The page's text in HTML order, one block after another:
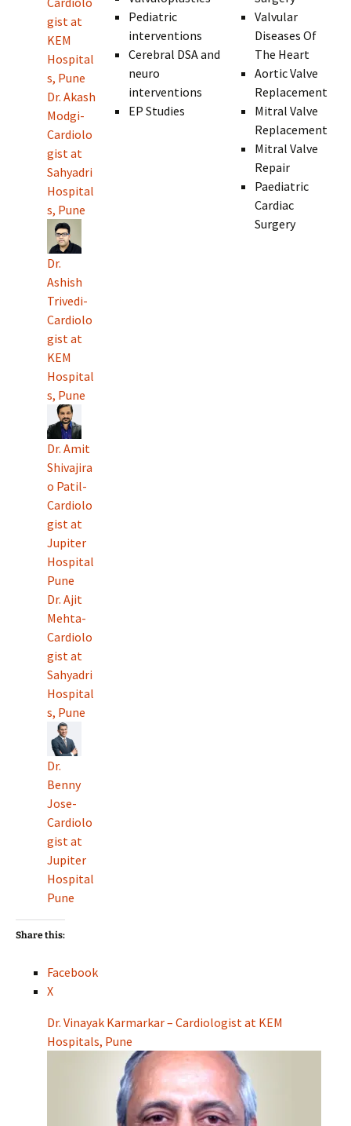
gist at
KEM
Hospital
s, Pune
Dr. Akash
Modgi-
Cardiolo
gist at
Sahyadri
Hospital
s, Pune
Dr.
Ashish
Trivedi-
Cardiolo
gist at
KEM
Hospital
s, Pune
Dr. Amit
Shivajira
o Patil-
Cardiolo
gist at
Jupiter
Hospital
Pune
Dr. Ajit
Mehta-
Cardiolo
gist at
Sahyadri
Hospital
s, Pune
Dr.
Benny
Jose-
Cardiolo
gist at
Jupiter
Hospital
Pune
Pediatric
interventions
Cerebral DSA and
neuro
interventions
EP Studies
Valvular
Diseases Of
The Heart
Aortic Valve
Replacement
Mitral Valve
Replacement
Mitral Valve
Repair
Paediatric
Cardiac
Surgery
Share this:
Facebook
X
Dr. Vinayak Karmarkar – Cardiologist at KEM
Hospitals, Pune